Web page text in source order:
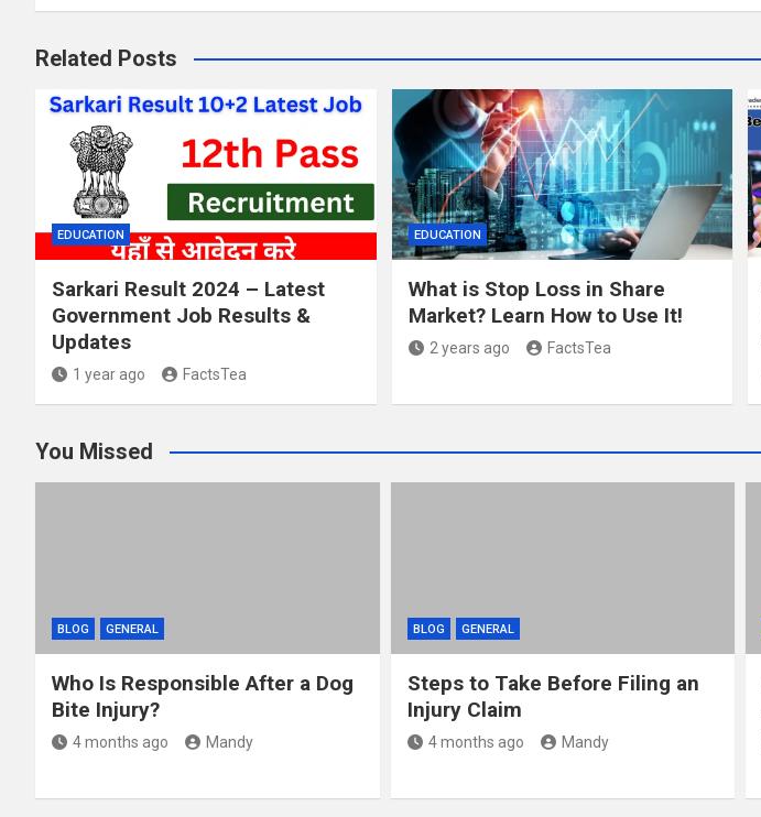
Related Posts
EDUCATION
Sarkari Result 2024 – Latest
Government Job Results &
Updates
1 year ago FactsTea
EDUCATION
What is Stop Loss in Share
Market? Learn How to Use It!
2 years ago FactsTea
You Missed
BLOG GENERAL
Who Is Responsible After a Dog
Bite Injury?
4 months ago Mandy
BLOG GENERAL
Steps to Take Before Filing an
Injury Claim
4 months ago Mandy